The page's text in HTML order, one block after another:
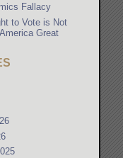
Fallacy
to Vote is Not
Great